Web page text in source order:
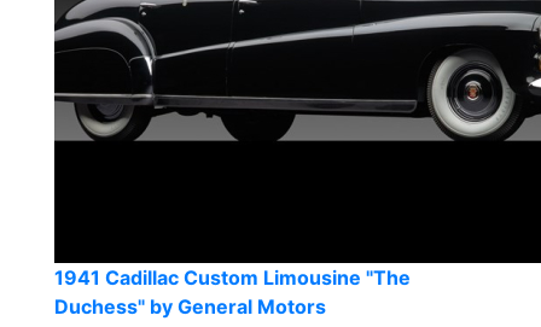
1941 Cadillac Custom Limousine "The
Duchess" by General Motors